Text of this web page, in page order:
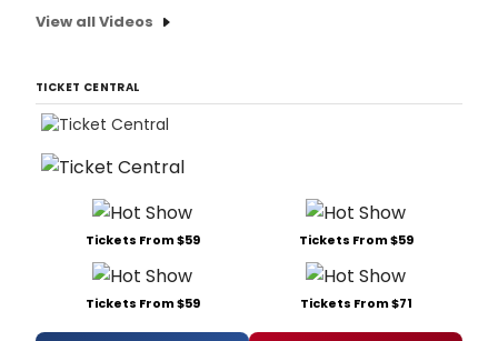
View all Videos
TICKET CENTRAL
Tickets From $59 Tickets From $59
Tickets From $59 Tickets From $71